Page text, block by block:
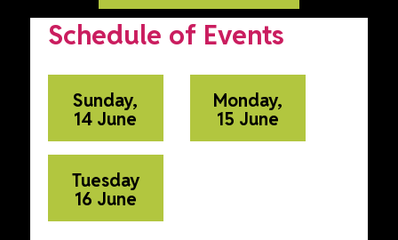
Schedule of Events
Sunday,
14 June
Monday,
15 June
Tuesday
16 June